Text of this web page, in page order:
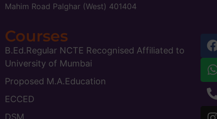
Mahim Road Palghar (West) 401404
Courses
B.Ed.Regular NCTE Recognised Affiliated to
University of Mumbai
Proposed M.A.Education
ECCED
DSM